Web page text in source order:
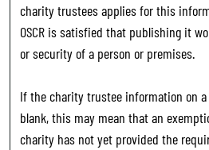
charity trustees applies for this
OSCR is satisfied that publishing it
or security of a person or premises.
If the charity trustee information on
blank, this may mean that an
charity has not yet provided the